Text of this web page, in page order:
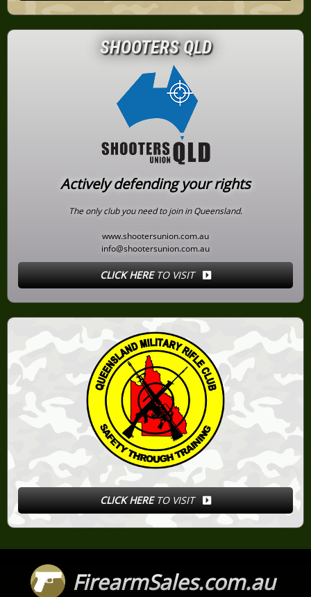
SHOOTERS QLD
Actively defending your rights
The only club you need to join in Queensland.
www.shootersunion.com.au
info@shootersunion.com.au
CLICK HERETO VISIT
CLICK HERETO VISIT
FirearmSales.com.au